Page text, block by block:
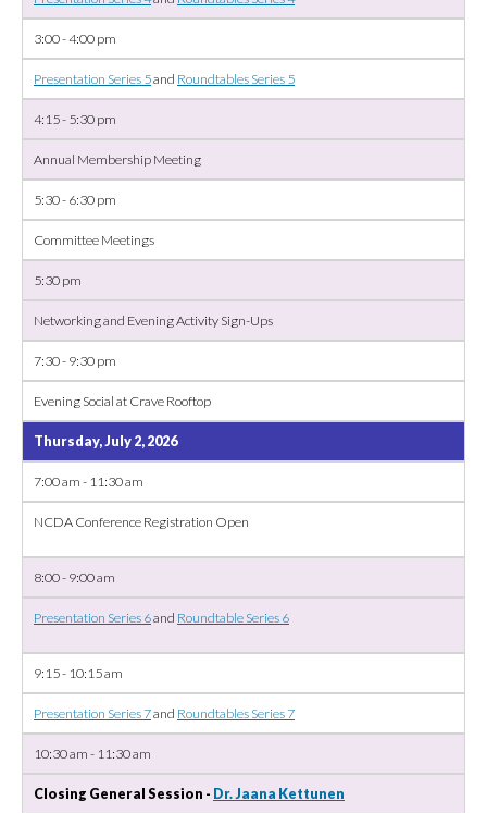
3:00 - 4:00 pm
Presentation Series 5and Roundtables Series 5
4:15 - 5:30 pm
Annual Membership Meeting
5:30 - 6:30 pm
Committee Meetings
5:30 pm
Networking and Evening Activity Sign-Ups
7:30 - 9:30 pm
Evening Social at Crave Rooftop
Thursday, July 2, 2026
7:00 am - 11:30 am
NCDA Conference Registration Open
8:00 - 9:00 am
Presentation Series 6and Roundtable Series 6
9:15 - 10:15 am
Presentation Series 7and Roundtables Series 7
10:30 am - 11:30 am
Closing General Session - Dr. Jaana Kettunen